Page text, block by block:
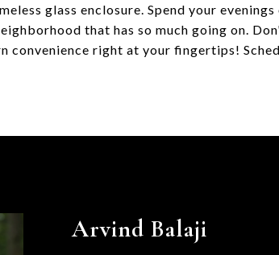
glass enclosure. Spend your
that has so much going on.
convenience right at your fingertips!
Arvind Balaji